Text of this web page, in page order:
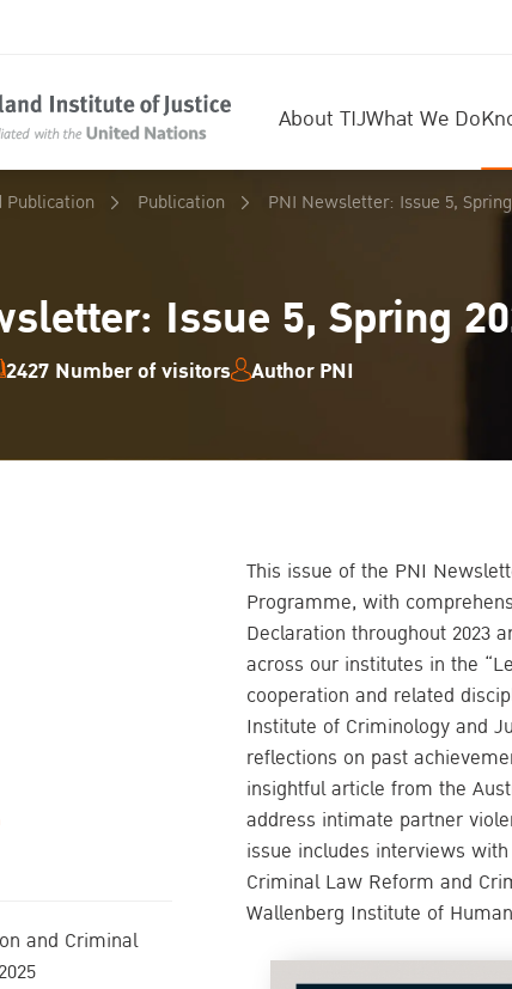
About TIJWhat We Do
Publication Publication PNI Newsletter: Issue 5,
Issue 5, Spring
2427 Number of visitors Author PNI
This issue of the PNI
Programme, with
Declaration throughout 2023
across our institutes in the
cooperation and related
Institute of Criminology and
reflections on past
insightful article from the
address intimate partner
issue includes interviews
Criminal Law Reform and
Wallenberg Institute of
and Criminal